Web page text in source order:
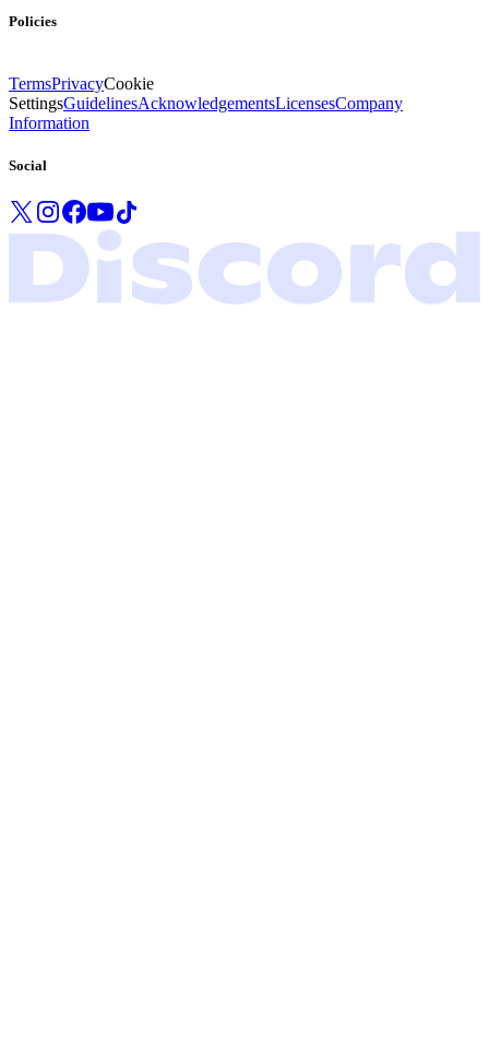
Policies
TermsPrivacyCookie
SettingsGuidelinesAcknowledgementsLicensesCompany
Information
Social